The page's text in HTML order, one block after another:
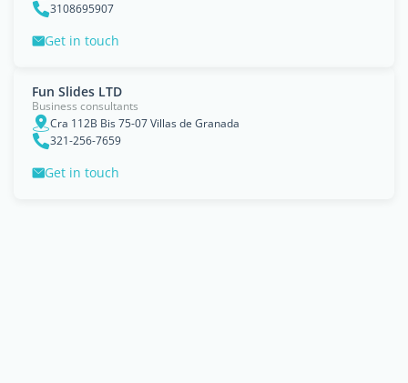
3108695907
Get in touch
Fun Slides LTD
Business consultants
Cra 112B Bis 75-07 Villas de Granada
321-256-7659
Get in touch